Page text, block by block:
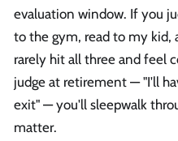
evaluation window. If you
to the gym, read to my kid,
rarely hit all three and feel
judge at retirement — "I'll
exit" — you'll sleepwalk
matter.